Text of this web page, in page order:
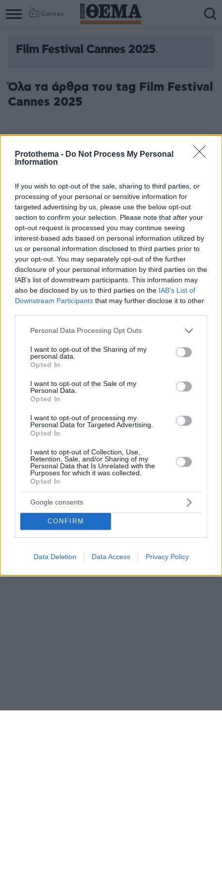
Protothema - Do Not Process My Personal
Information
If you wish to opt-out of the sale, sharing to third parties, or
processing of your personal or sensitive information for
targeted advertising by us, please use the below opt-out
section to confirm your selection. Please note that after your
opt-out request is processed you may continue seeing
interest-based ads based on personal information utilized by
us or personal information disclosed to third parties prior to
your opt-out. You may separately opt-out of the further
disclosure of your personal information by third parties on the
IAB’s list of downstream participants. This information may
also be disclosed by us to third parties on the IAB’s List of
Downstream Participants that may further disclose it to other
Please note that this website/app uses one or more Google
not limited to your visit or usage behaviour. You may click to
grant or deny consent to Google and its third-party tags to
use your data for below specified purposes in below Google
consent section.
Personal Data Processing Opt Outs
I want to opt-out of the Sharing of my
personal data.
Opted In
I want to opt-out of the Sale of my
Personal Data.
Opted In
I want to opt-out of processing my
Personal Data for Targeted Advertising.
Opted In
I want to opt-out of Collection, Use,
Retention, Sale, and/or Sharing of my
Personal Data that Is Unrelated with the
Purposes for which it was collected.
Opted In
Google consents
CONFIRM
Data Deletion Data Access Privacy Policy
Games
Film Festival Cannes 2025
Όλα τα άρθρα του tag Film Festival
Cannes 2025